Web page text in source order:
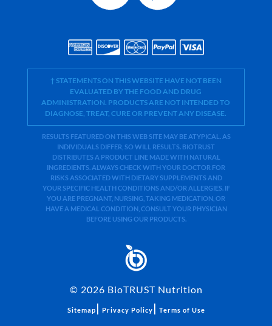
† STATEMENTS ON THIS WEBSITE HAVE NOT BEEN
EVALUATED BY THE FOOD AND DRUG
ADMINISTRATION. PRODUCTS ARE NOT INTENDED TO
DIAGNOSE, TREAT, CURE OR PREVENT ANY DISEASE.
RESULTS FEATURED ON THIS WEB SITE MAY BE ATYPICAL. AS
INDIVIDUALS DIFFER, SO WILL RESULTS. BIOTRUST
DISTRIBUTES A PRODUCT LINE MADE WITH NATURAL
INGREDIENTS. ALWAYS CHECK WITH YOUR DOCTOR FOR
RISKS ASSOCIATED WITH DIETARY SUPPLEMENTS AND
YOUR SPECIFIC HEALTH CONDITIONS AND/OR ALLERGIES. IF
YOU ARE PREGNANT, NURSING, TAKING MEDICATION, OR
HAVE A MEDICAL CONDITION, CONSULT YOUR PHYSICIAN
BEFORE USING OUR PRODUCTS.
© 2026 BioTRUST Nutrition
Sitemap | Privacy Policy | Terms of Use